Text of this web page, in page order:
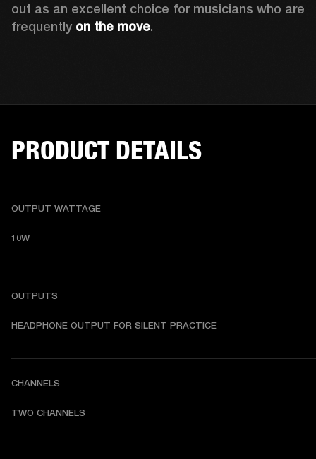
out as an excellent choice for musicians who are
frequently on the move.
PRODUCT DETAILS
OUTPUT WATTAGE
10W
OUTPUTS
HEADPHONE OUTPUT FOR SILENT PRACTICE
CHANNELS
TWO CHANNELS